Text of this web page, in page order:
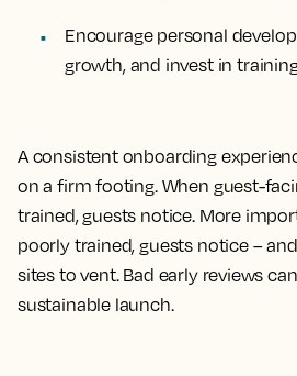
Encourage personal
growth, and invest in
A consistent onboarding
on a firm footing. When guest-
trained, guests notice. More
poorly trained, guests notice –
sites to vent. Bad early reviews
sustainable launch.